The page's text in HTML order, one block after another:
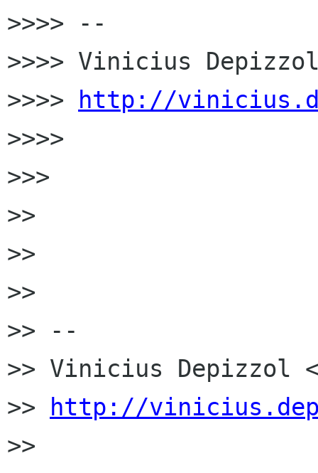
>>>> --
>>>> Vinicius
>>>>
http://
>>>>
>>>
>>
>>
>>
>> --
>> Vinicius Depizzol
>>
http://
>>